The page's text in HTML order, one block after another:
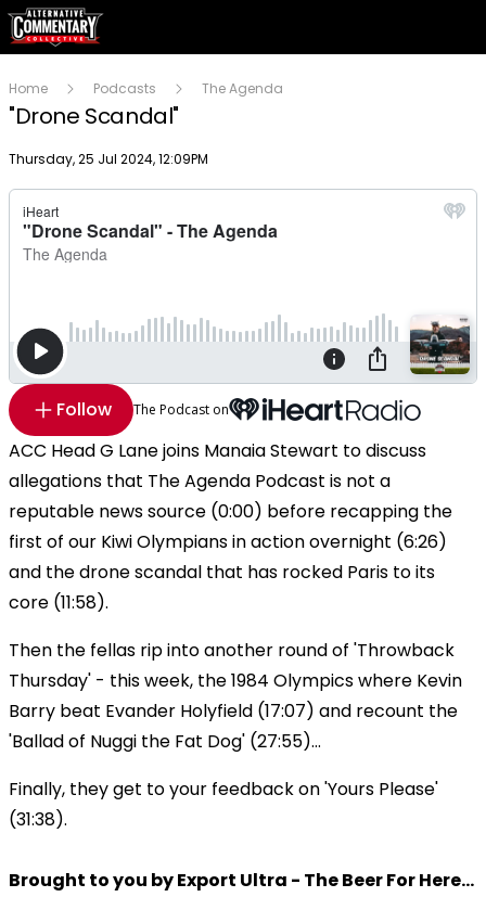
Home Podcasts The Agenda
"Drone Scandal"
Publish date
Thursday, 25 Jul 2024, 12:09PM
Follow The Podcast on
ACC Head G Lane joins Manaia Stewart to discuss
allegations that The Agenda Podcast is not a
reputable news source (0:00) before recapping the
first of our Kiwi Olympians in action overnight (6:26)
and the drone scandal that has rocked Paris to its
core (11:58).
Then the fellas rip into another round of 'Throwback
Thursday' - this week, the 1984 Olympics where Kevin
Barry beat Evander Holyfield (17:07) and recount the
'Ballad of Nuggi the Fat Dog' (27:55)...
Finally, they get to your feedback on 'Yours Please'
(31:38).
Brought to you by Export Ultra - The Beer For Here...